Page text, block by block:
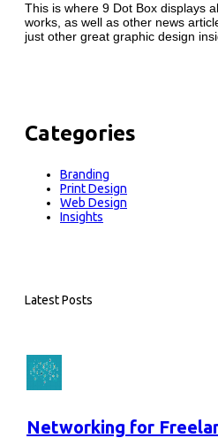
This is where 9 Dot Box displays
works, as well as other news
just other great graphic design
Categories
Branding
Print Design
Web Design
Insights
Latest Posts
Networking for